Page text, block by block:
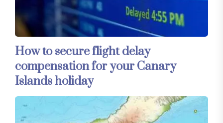
How to secure flight delay
compensation for your Canary
Islands holiday